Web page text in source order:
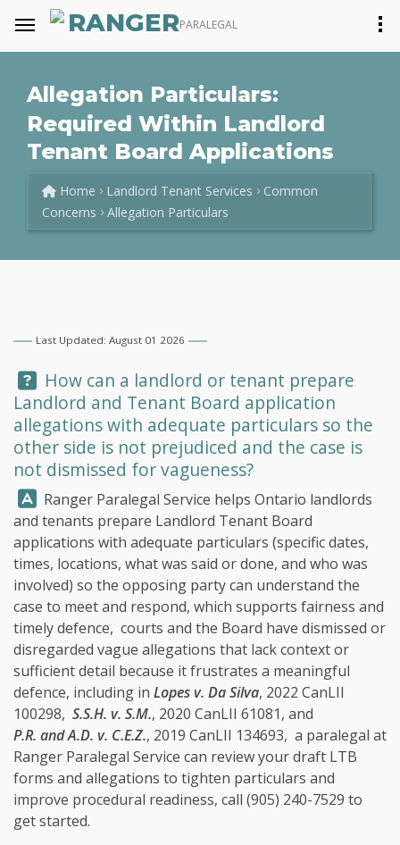
RANGERPARALEGAL
Allegation Particulars:
Required Within Landlord
Tenant Board Applications
Home Landlord Tenant Services
Common
Concerns
Allegation Particulars
Last Updated: August 01 2026
Question:
How can a landlord or tenant prepare
Landlord and Tenant Board application
allegations with adequate particulars so the
other side is not prejudiced and the case is
not dismissed for vagueness?
Answer:
Ranger Paralegal Service helps Ontario landlords
and tenants prepare Landlord Tenant Board
applications with adequate particulars (specific dates,
times, locations, what was said or done, and who was
involved) so the opposing party can understand the
case to meet and respond, which supports fairness and
timely defence, courts and the Board have dismissed or
disregarded vague allegations that lack context or
sufficient detail because it frustrates a meaningful
defence, including in Lopes v. Da Silva, 2022 CanLII
100298, S.S.H. v. S.M., 2020 CanLII 61081, and
P.R. and A.D. v. C.E.Z., 2019 CanLII 134693, a paralegal at
Ranger Paralegal Service can review your draft LTB
forms and allegations to tighten particulars and
improve procedural readiness, call (905) 240-7529 to
get started.